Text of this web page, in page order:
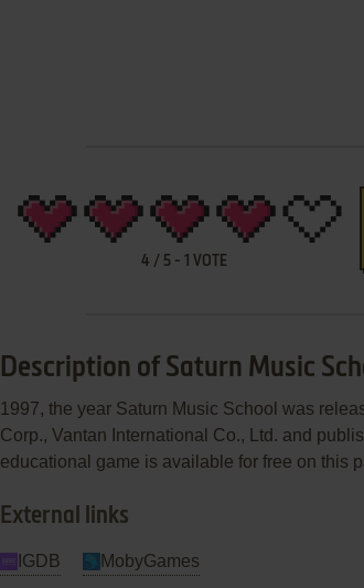
4 / 5- 1 VOTE
Description of Saturn Music
1997, the year Saturn Music School was
Corp., Vantan International Co., Ltd. and
educational game is available for free on this
External links
IGDB MobyGames